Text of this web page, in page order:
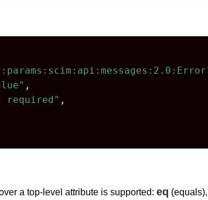
,
required" ,
a top-level attribute is supported: eq (equals),